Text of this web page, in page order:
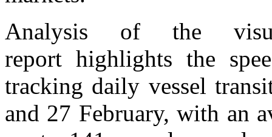
Analysis of the
report highlights the
tracking daily vessel
and 27 February, with an